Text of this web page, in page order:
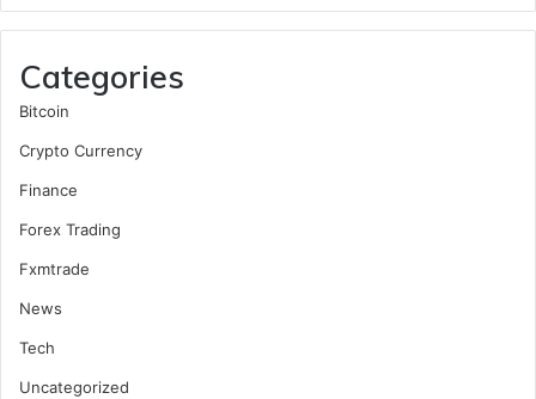
Categories
Bitcoin
Crypto Currency
Finance
Forex Trading
Fxmtrade
News
Tech
Uncategorized